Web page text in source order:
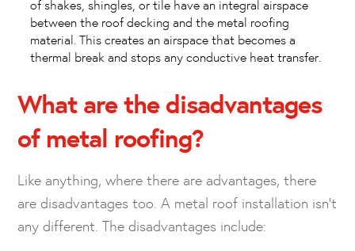
of shakes, shingles, or tile have an integral airspace
between the roof decking and the metal roofing
material. This creates an airspace that becomes a
thermal break and stops any conductive heat transfer.
What are the disadvantages
of metal roofing?
Like anything, where there are advantages, there
are disadvantages too. A metal roof installation isn’t
any different. The disadvantages include: